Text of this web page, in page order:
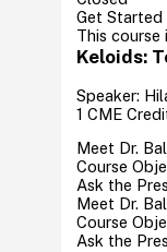
Get Started
This course
Keloids:
Speaker:
1 CME
Meet Dr.
Course
Ask the
Meet Dr.
Course
Ask the